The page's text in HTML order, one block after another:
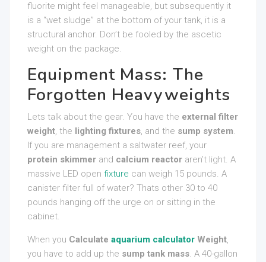
fluorite might feel manageable, but subsequently it
is a “wet sludge” at the bottom of your tank, it is a
structural anchor. Don’t be fooled by the ascetic
weight on the package.
Equipment Mass: The
Forgotten Heavyweights
Lets talk about the gear. You have the external filter
weight, the lighting fixtures, and the sump system.
If you are management a saltwater reef, your
protein skimmer and calcium reactor aren’t light. A
massive LED open fixture can weigh 15 pounds. A
canister filter full of water? Thats other 30 to 40
pounds hanging off the urge on or sitting in the
cabinet.
When you Calculate aquarium calculator Weight,
you have to add up the sump tank mass. A 40-gallon